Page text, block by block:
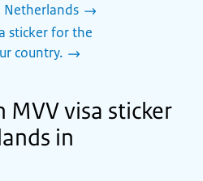
Netherlands
sticker for the
country.
MVV visa sticker
in